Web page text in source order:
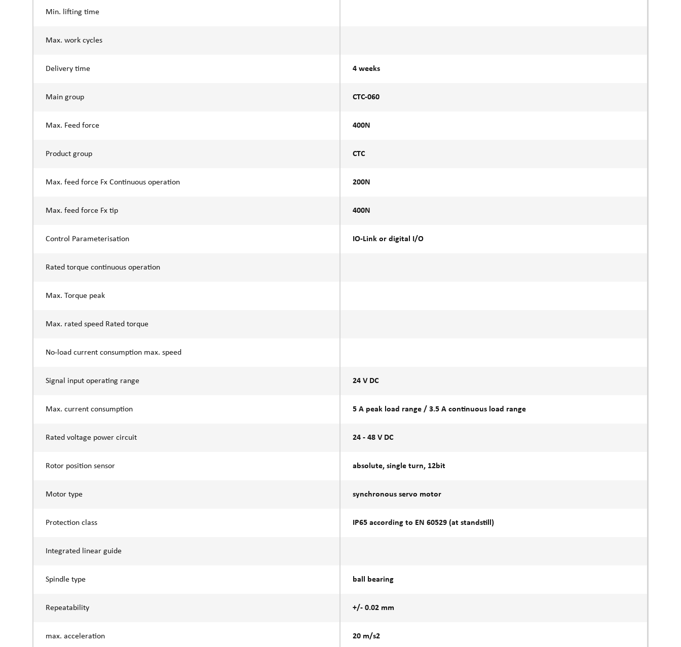
Min. lifting time
Max. work cycles
Delivery time 4 weeks
Main group CTC-060
Max. Feed force 400N
Product group CTC
Max. feed force Fx Continuous operation 200N
Max. feed force Fx tip 400N
Control Parameterisation IO-Link or digital I/O
Rated torque continuous operation
Max. Torque peak
Max. rated speed Rated torque
No-load current consumption max. speed
Signal input operating range 24 V DC
Max. current consumption 5 A peak load range / 3.5 A continuous load range
Rated voltage power circuit 24 - 48 V DC
Rotor position sensor absolute, single turn, 12bit
Motor type synchronous servo motor
Protection class IP65 according to EN 60529 (at standstill)
Integrated linear guide
Spindle type ball bearing
Repeatability +/- 0.02 mm
max. acceleration 20 m/s2